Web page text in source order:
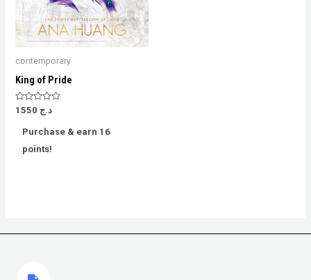
contemporary
King of Pride
Rated
of
د.ج
Purchase & earn 16
points!